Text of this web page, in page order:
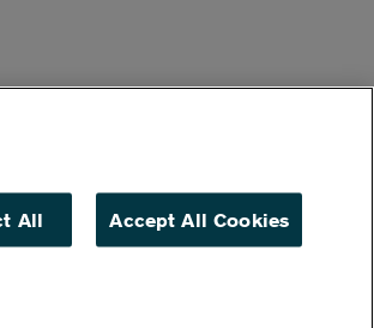
All Accept All Cookies